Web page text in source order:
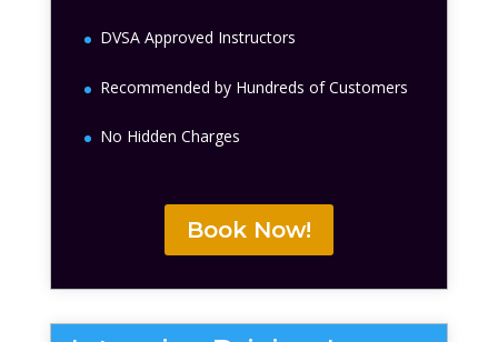
DVSA Approved Instructors
Recommended by Hundreds of Customers
No Hidden Charges
Book Now!